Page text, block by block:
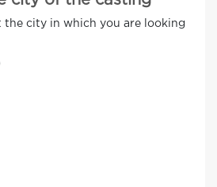
the city in which you are looking